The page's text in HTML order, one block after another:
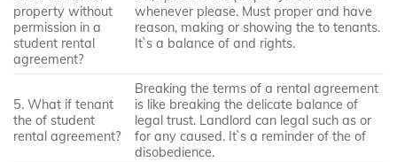
property without
permission in a
student rental
agreement?
whenever please. Must proper and have
reason, making or showing the to tenants.
It`s a balance of and rights.
5. What if tenant
the of student
rental agreement?
Breaking the terms of a rental agreement
is like breaking the delicate balance of
legal trust. Landlord can legal such as or
for any caused. It`s a reminder of the of
disobedience.